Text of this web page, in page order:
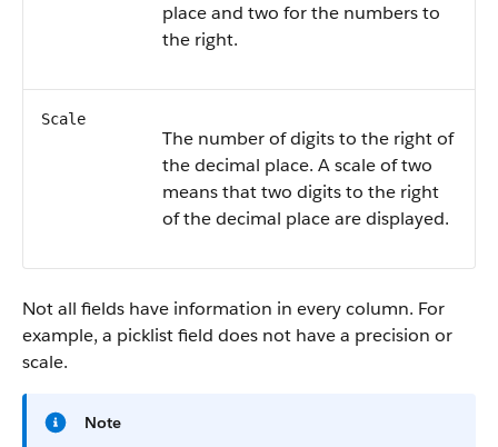
place and two for the numbers to
the right.
Scale
The number of digits to the right of
the decimal place. A scale of two
means that two digits to the right
of the decimal place are displayed.
Not all fields have information in every column. For
example, a picklist field does not have a precision or
scale.
Note